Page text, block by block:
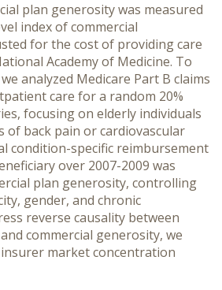
plan generosity was measured
index of commercial
for the cost of providing care
Academy of Medicine. To
analyzed Medicare Part B claims
care for a random 20%
focusing on elderly individuals
of back pain or cardiovascular
condition-specific reimbursement
over 2007-2009 was
plan generosity, controlling
gender, and chronic
reverse causality between
commercial generosity, we
market concentration